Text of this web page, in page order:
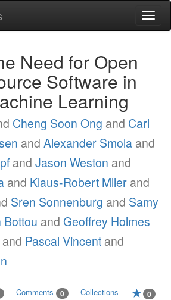
Need for Open
Software in
Learning
Cheng Soon Ong and Carl
and Alexander Smola and
and Jason Weston and
and Klaus-Robert Mller and
Sren Sonnenburg and Samy
Bottou and Geoffrey Holmes
and Pascal Vincent and
Comments 0 Collections 0